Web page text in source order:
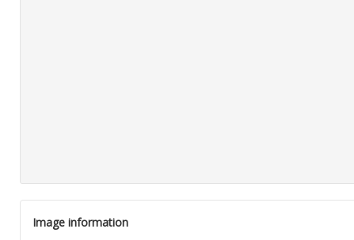
Image information